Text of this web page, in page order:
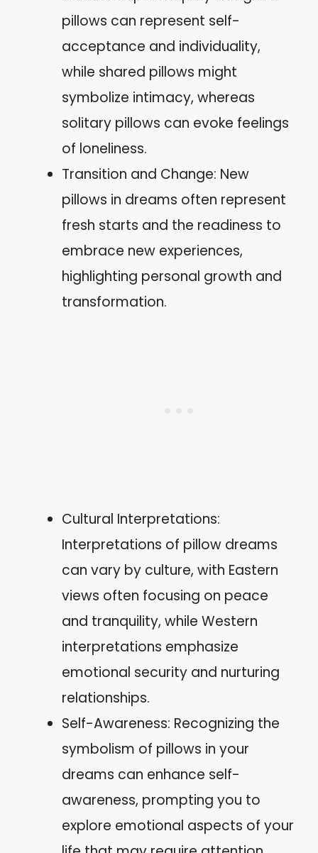
pillows can represent self-
acceptance and individuality,
while shared pillows might
symbolize intimacy, whereas
solitary pillows can evoke feelings
of loneliness.
Transition and Change: New
pillows in dreams often represent
fresh starts and the readiness to
embrace new experiences,
highlighting personal growth and
transformation.
Cultural Interpretations:
Interpretations of pillow dreams
can vary by culture, with Eastern
views often focusing on peace
and tranquility, while Western
interpretations emphasize
emotional security and nurturing
relationships.
Self-Awareness: Recognizing the
symbolism of pillows in your
dreams can enhance self-
awareness, prompting you to
explore emotional aspects of your